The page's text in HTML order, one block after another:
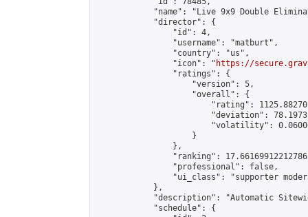
"name": "Live 9x9 Double
            "director": {
                "id": 4,
                "username": "matburt",
                "country": "us",
                "icon": "
https://
                "ratings": {
                    "version": 5,
                    "overall": {
"rating":
"deviation":
"volatility":
                    }
                },
"ranking":
                "professional": false,
"ui_class": "supporter
            },
"description": "Automatic
            "schedule": {